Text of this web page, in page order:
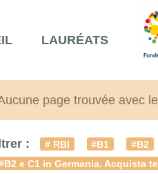
LAURÉATS
page trouvée avec
: # RBI #B1
#B2
e C1 in Germania. Acquista